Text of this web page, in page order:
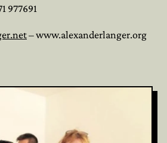
977691
– www.alexanderlanger.org